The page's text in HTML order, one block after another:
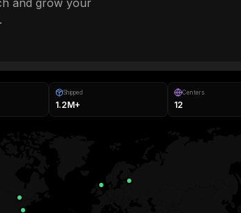
and grow your
Shipped
1.2M+
Centers
12